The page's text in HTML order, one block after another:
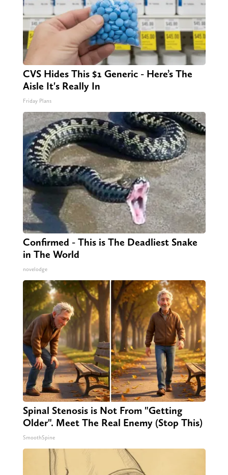
CVS Hides This $1 Generic - Here’s The
Aisle It's Really In
Friday Plans
Confirmed - This is The Deadliest Snake
in The World
novelodge
Spinal Stenosis is Not From "Getting
Older". Meet The Real Enemy (Stop This)
SmoothSpine